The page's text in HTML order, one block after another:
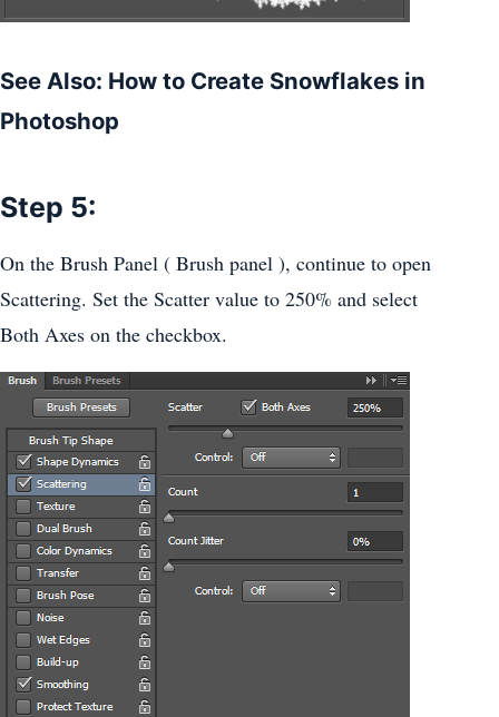
See Also: How to Create Snowflakes in
Photoshop
Step 5:
On the Brush Panel ( Brush panel ), continue to open
Scattering. Set the Scatter value to 250% and select
Both Axes on the checkbox.